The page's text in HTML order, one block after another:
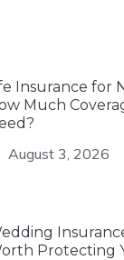
Insurance for
Much
August 3, 2026
Protecting